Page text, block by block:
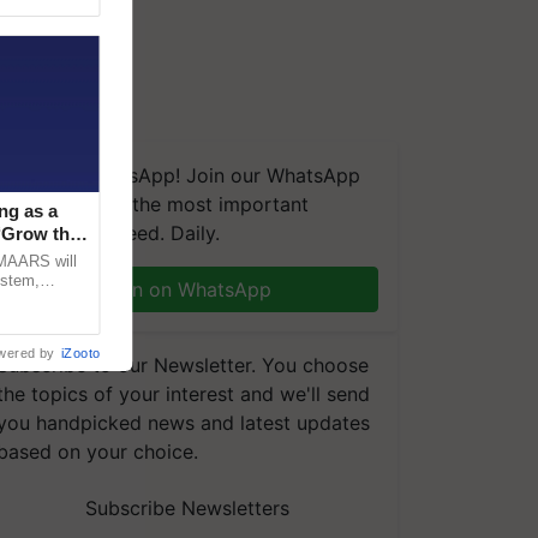
We're on WhatsApp! Join our WhatsApp
and get the most important
you need. Daily.
Join on WhatsApp
to our Newsletter. You choose
topics of your interest and we'll send
handpicked news and latest updates
on your choice.
Subscribe Newsletters
as a
the
will
by iZooto